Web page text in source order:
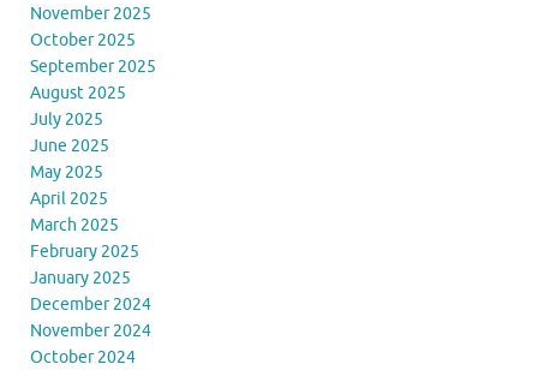
November 2025
October 2025
September 2025
August 2025
July 2025
June 2025
May 2025
April 2025
March 2025
February 2025
January 2025
December 2024
November 2024
October 2024